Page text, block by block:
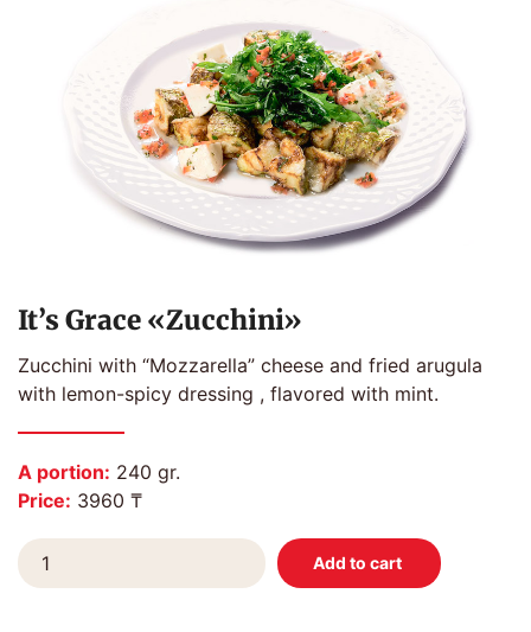
It’s Grace «Zucchini»
Zucchini with “Mozzarella” cheese and fried arugula
with lemon-spicy dressing , flavored with mint.
A portion: 240 gr.
Price: 3960 ₸